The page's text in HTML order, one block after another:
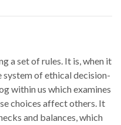
a set of rules. It is, when it
system of ethical decision-
within us which examines
choices affect others. It
and balances, which